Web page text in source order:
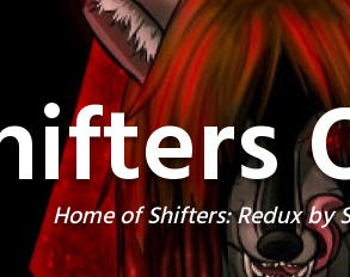
Home of Shifters: Redux by